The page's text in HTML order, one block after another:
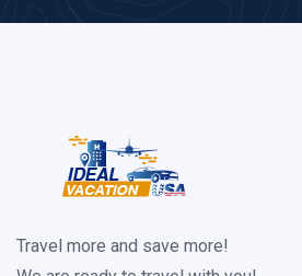
Travel more and save more!